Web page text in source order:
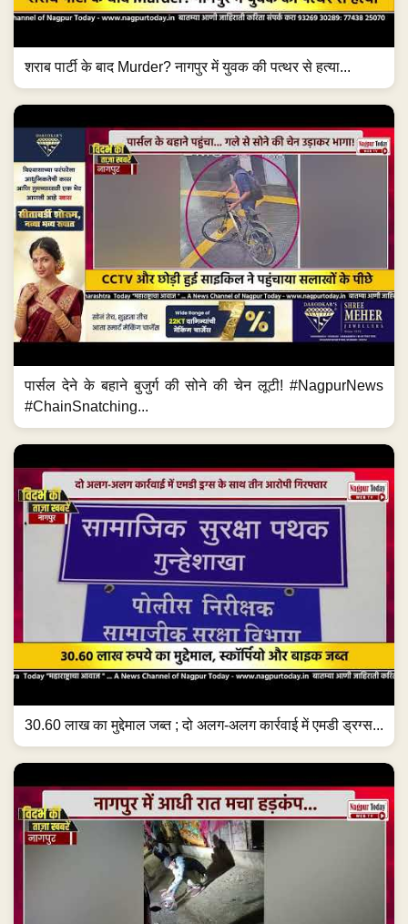
शराब पार्टी के बाद Murder? नागपुर में युवक की पत्थर से हत्या...
पार्सल देने के बहाने बुजुर्ग की सोने की चेन लूटी! #NagpurNews
#ChainSnatching...
30.60 लाख का मुद्देमाल जब्त ; दो अलग-अलग कार्रवाई में एमडी ड्रग्स...